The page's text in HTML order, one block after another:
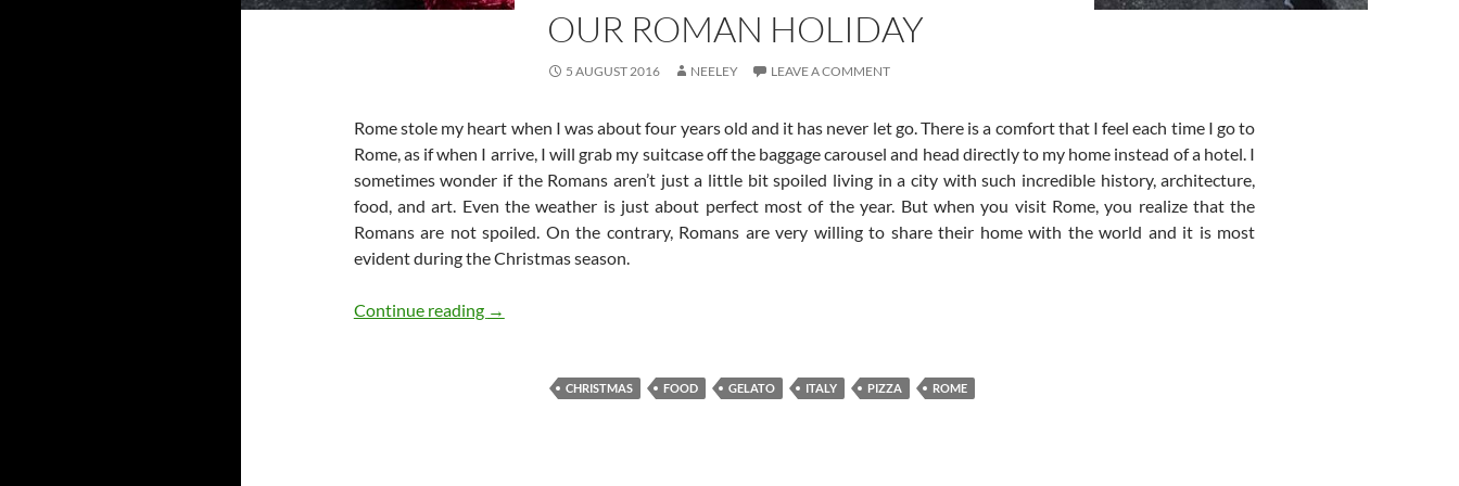
OUR ROMAN HOLIDAY
5 AUGUST 2016 NEELEY LEAVE A COMMENT
Rome stole my heart when I was about four years old and it has never let go. There is a comfort that I feel each time I go to
Rome, as if when I arrive, I will grab my suitcase off the baggage carousel and head directly to my home instead of a hotel. I
sometimes wonder if the Romans aren’t just a little bit spoiled living in a city with such incredible history, architecture,
food, and art. Even the weather is just about perfect most of the year. But when you visit Rome, you realize that the
Romans are not spoiled. On the contrary, Romans are very willing to share their home with the world and it is most
evident during the Christmas season.
Continue reading Our Roman Holiday
→
CHRISTMAS FOOD GELATO ITALY PIZZA ROME